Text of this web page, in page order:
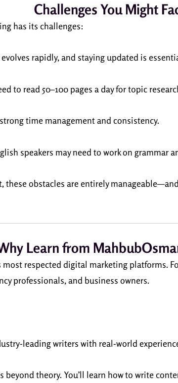
Challenges You Might
has its challenges:
rapidly, and staying updated is
to read 50–100 pages a day for topic
time management and consistency.
speakers may need to work on grammar
these obstacles are entirely
Learn from
respected digital marketing platforms.
professionals, and business owners.
leading writers with real-world
beyond theory. You’ll learn how to write